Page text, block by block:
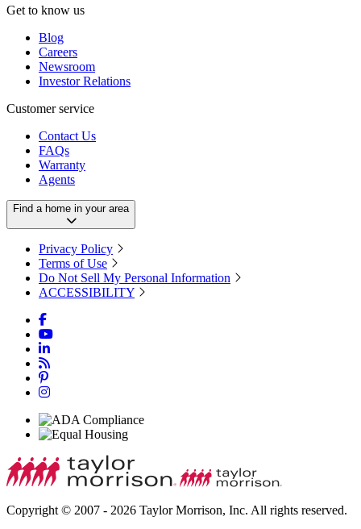
Get to know us
Blog
Careers
Newsroom
Investor Relations
Customer service
Contact Us
FAQs
Warranty
Agents
Find a home in your area
Privacy Policy
Terms of Use
Do Not Sell My Personal Information
ACCESSIBILITY
Copyright © 2007 - 2026 Taylor Morrison, Inc. All rights reserved.